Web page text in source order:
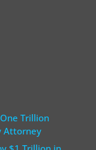
Trillion
Attorney